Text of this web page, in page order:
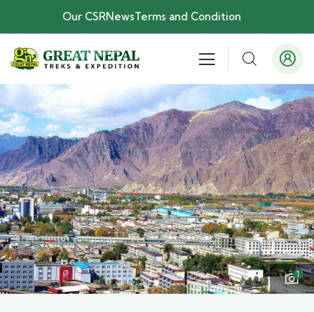
Our CSRNewsTerms and Condition
1